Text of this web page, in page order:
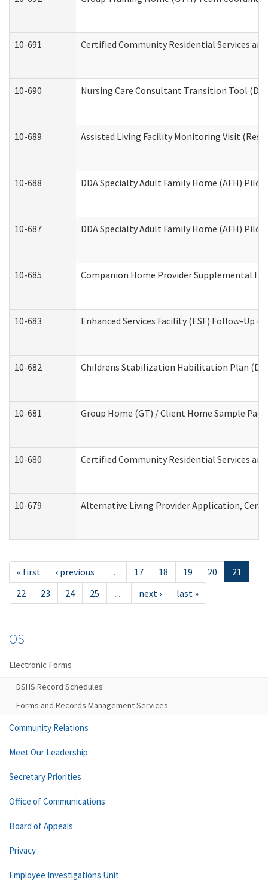
10-691 Certified Community Residential Services
10-690 Nursing Care Consultant Transition Tool
10-689 Assisted Living Facility Monitoring Visit
10-688 DDA Specialty Adult Family Home (AFH)
10-687 DDA Specialty Adult Family Home (AFH)
10-685 Companion Home Provider Supplemental
10-683 Enhanced Services Facility (ESF) Follow-Up
10-682 Childrens Stabilization Habilitation Plan
10-681 Group Home (GT) / Client Home Sample
10-680 Certified Community Residential Services
10-679 Alternative Living Provider Application,
« first ‹ previous … 17 18 19 20
21
22
23 24 25 … next › last »
OS
Electronic Forms
DSHS Record Schedules
Forms and Records Management Services
Community Relations
Meet Our Leadership
Secretary Priorities
Office of Communications
Board of Appeals
Privacy
Employee Investigations Unit